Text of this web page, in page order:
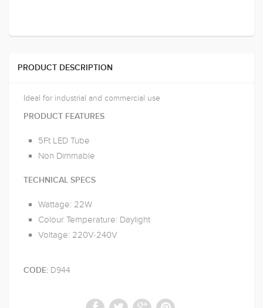
PRODUCT DESCRIPTION
Ideal for industrial and commercial use
PRODUCT FEATURES
5Ft LED Tube
Non Dimmable
TECHNICAL SPECS
Wattage: 22W
Colour Temperature: Daylight
Voltage: 220V-240V
CODE: D944